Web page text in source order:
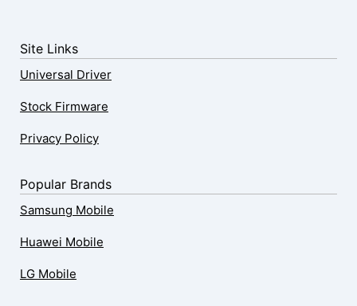
Site Links
Universal Driver
Stock Firmware
Privacy Policy
Popular Brands
Samsung Mobile
Huawei Mobile
LG Mobile